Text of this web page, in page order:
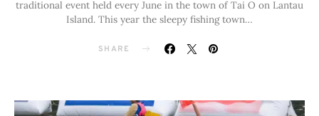
traditional event held every June in the town of Tai O on Lantau
Island. This year the sleepy fishing town…
SHARE